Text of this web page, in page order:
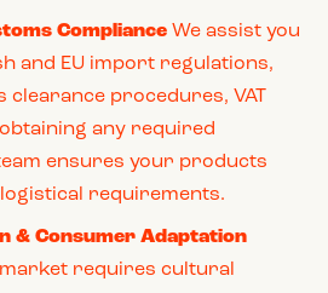
Compliance We assist you
and EU import regulations,
clearance procedures, VAT
any required
ensures your products
logistical requirements.
& Consumer Adaptation
requires cultural